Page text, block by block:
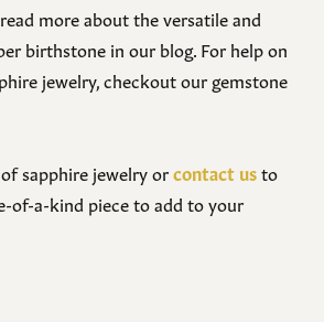
more about the versatile and
birthstone in our blog. For help on
jewelry, checkout our gemstone
sapphire jewelry orcontact usto
of-a-kind piece to add to your